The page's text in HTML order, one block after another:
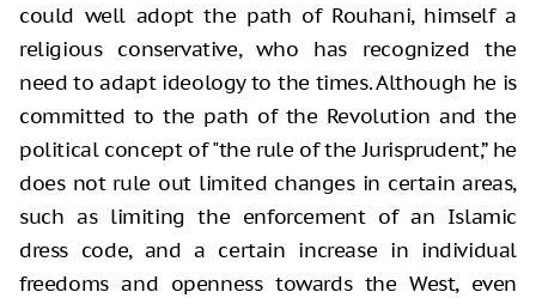
could well adopt the path of Rouhani, himself a
religious conservative, who has recognized the
need to adapt ideology to the times. Although he is
committed to the path of the Revolution and the
political concept of "the rule of the Jurisprudent,” he
does not rule out limited changes in certain areas,
such as limiting the enforcement of an Islamic
dress code, and a certain increase in individual
freedoms and openness towards the West, even